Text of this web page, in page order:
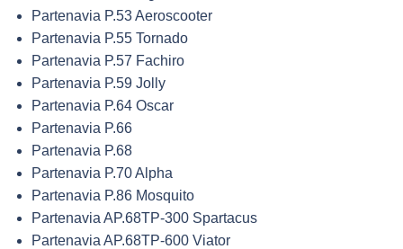
Partenavia P.53 Aeroscooter
Partenavia P.55 Tornado
Partenavia P.57 Fachiro
Partenavia P.59 Jolly
Partenavia P.64 Oscar
Partenavia P.66
Partenavia P.68
Partenavia P.70 Alpha
Partenavia P.86 Mosquito
Partenavia AP.68TP-300 Spartacus
Partenavia AP.68TP-600 Viator